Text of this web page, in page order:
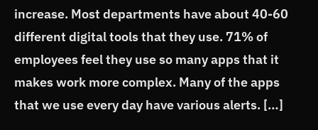
increase. Most departments have about 40-60
different digital tools that they use. 71% of
employees feel they use so many apps that it
makes work more complex. Many of the apps
that we use every day have various alerts. […]